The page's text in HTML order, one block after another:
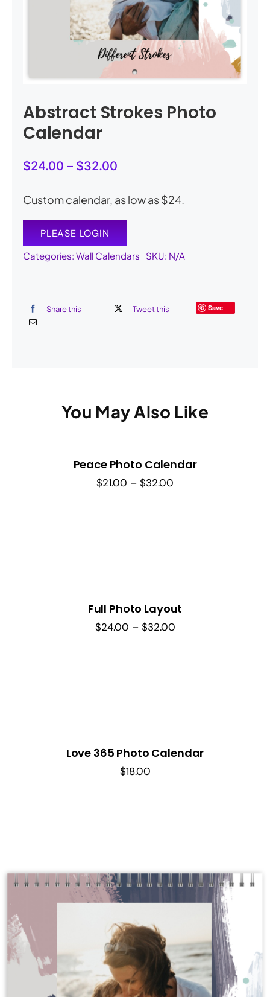
Abstract Strokes Photo
Calendar
$24.00 – $32.00Price
$24.00
through
$32.00
Custom calendar, as low as $24.
PLEASE LOGIN
Categories: Wall Calendars SKU: N/A
Share this Tweet this Save
You May Also Like
Peace Photo Calendar
$21.00 – $32.00
Full Photo Layout
$24.00 – $32.00Price
Love 365 Photo Calendar
$18.00